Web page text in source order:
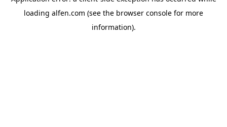
loading alfen.com (see the browser console for more
information).